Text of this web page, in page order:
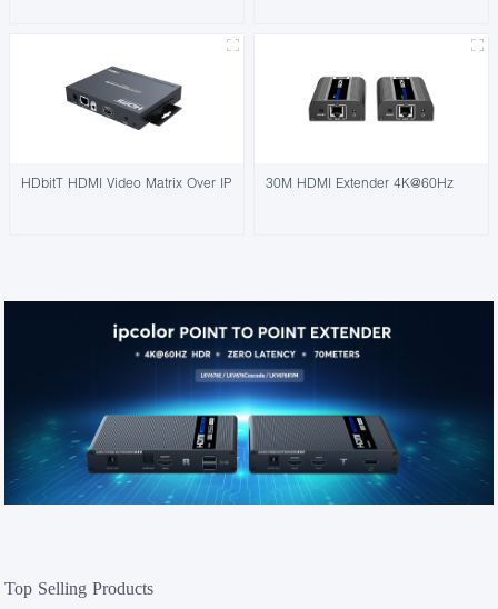
HDbitT HDMI Video Matrix Over IP 30M HDMI Extender 4K@60Hz
Top Selling Products